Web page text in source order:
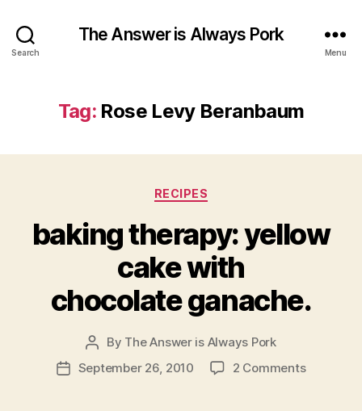
Search
The Answer is Always Pork
Menu
Tag: Rose Levy Beranbaum
Categories
RECIPES
baking therapy: yellow
cake with
chocolate ganache.
Post
author
By The Answer is Always Pork
PostSeptember 26, 2010 2 Commentson